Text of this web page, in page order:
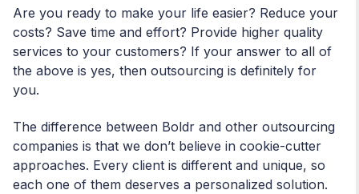
Are you ready to make your life easier? Reduce your
costs? Save time and effort? Provide higher quality
services to your customers? If your answer to all of
the above is yes, then outsourcing is definitely for
you.
The difference between Boldr and other outsourcing
companies is that we don’t believe in cookie-cutter
approaches. Every client is different and unique, so
each one of them deserves a personalized solution.